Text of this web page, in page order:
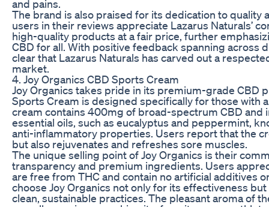
and pains.
The brand is also praised for its dedication to quality
users in their reviews appreciate Lazarus Naturals’
high-quality products at a fair price, further
CBD for all. With positive feedback spanning across
clear that Lazarus Naturals has carved out a
market.
4. Joy Organics CBD Sports Cream
Joy Organics takes pride in its premium-grade CBD
Sports Cream is designed specifically for those with
cream contains 400mg of broad-spectrum CBD and
essential oils, such as eucalyptus and peppermint,
anti-inflammatory properties. Users report that the
but also rejuvenates and refreshes sore muscles.
The unique selling point of Joy Organics is their
transparency and premium ingredients. Users
are free from THC and contain no artificial additives
choose Joy Organics not only for its effectiveness
clean, sustainable practices. The pleasant aroma of